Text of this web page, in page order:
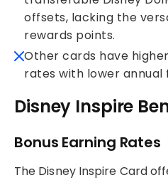
offsets, lacking the
rewards points.
Other cards have
rates with lower annual
Disney Inspire
Bonus Earning Rates
The Disney Inspire Card